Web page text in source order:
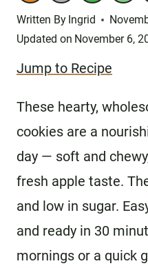
Written By Ingrid
Updated on November 6,
Jump to Recipe
These hearty,
cookies are a
day — soft and
fresh apple taste.
and low in sugar.
and ready in 30
mornings or a quick